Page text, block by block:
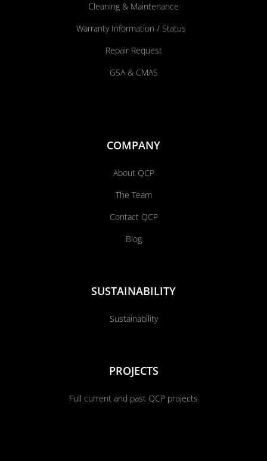
Cleaning & Maintenance
Warranty Information / Status
Repair Request
GSA & CMAS
COMPANY
About QCP
The Team
Contact QCP
Blog
SUSTAINABILITY
Sustainability
PROJECTS
Full current and past QCP projects